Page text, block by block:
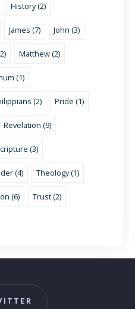
History (2)
James (7) John (3)
Matthew (2)
(1)
(2) Pride (1)
Revelation (9)
(3)
(4) Theology (1)
(6) Trust (2)